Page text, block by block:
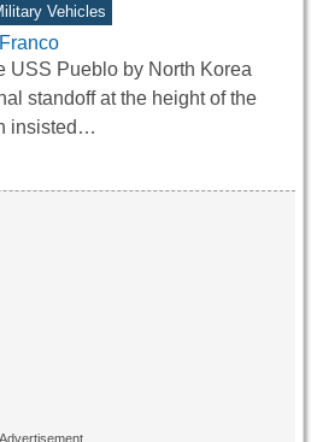
Vehicles
USS Pueblo by North Korea
standoff at the height of the
insisted…